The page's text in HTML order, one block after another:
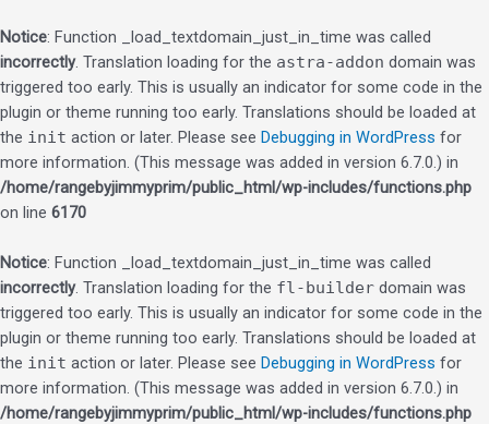
Notice: Function _load_textdomain_just_in_time was called
incorrectly. Translation loading for the astra-addon domain was
triggered too early. This is usually an indicator for some code in the
plugin or theme running too early. Translations should be loaded at
the init action or later. Please see Debugging in WordPress for
more information. (This message was added in version 6.7.0.) in
/home/rangebyjimmyprim/public_html/wp-includes/functions.php
on line 6170
Notice: Function _load_textdomain_just_in_time was called
incorrectly. Translation loading for the fl-builder domain was
triggered too early. This is usually an indicator for some code in the
plugin or theme running too early. Translations should be loaded at
the init action or later. Please see Debugging in WordPress for
more information. (This message was added in version 6.7.0.) in
/home/rangebyjimmyprim/public_html/wp-includes/functions.php